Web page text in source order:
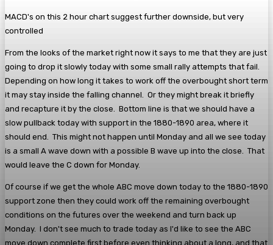
MACD's on this 2 hour chart suggest further downside, but very
controlled
From the looks of the market right now it says to me that they are just
going to drop it slowly today with some small rally attempts that fail.
Depending on how long it takes to work off the overbought short term
it may stay inside the falling channel. Or they might break it briefly
and recapture it by the close. Bottom line is that we should have a
slow pullback today with support in the 1880-1890 area, where it
should end. This might not happen until Monday and all we see today
is a small A wave down with a possible B wave up into the close. That
would leave the C down for Monday.
Of course if we get the whole ABC move down today to the 1880-1890
support zone then they could work off the remaining overbought
conditions on the futures over the weekend and turn back up
Monday. I don't see much to trade today as I'd like to see the ABC
move down complete first before even thinking about a long, and that